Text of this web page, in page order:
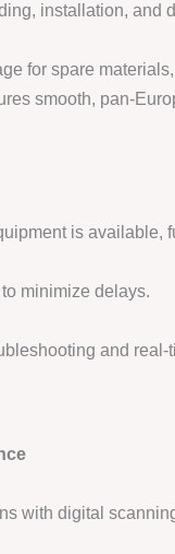
installation, and
for spare
smooth, pan-
is available,
minimize delays.
and
with digital